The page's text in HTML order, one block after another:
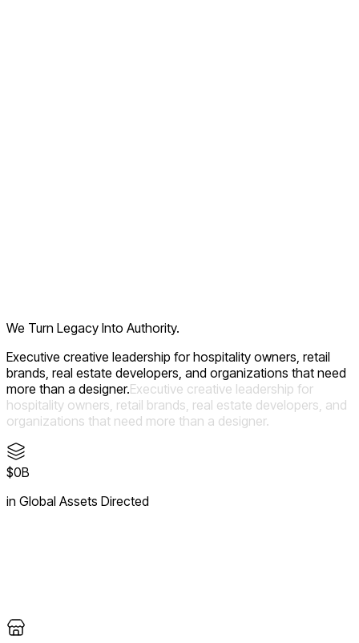
We Turn Legacy Into Authority.
Executive creative leadership for hospitality owners, retail
brands, real estate developers, and organizations that need
more than a designer.Executive creative leadership for
hospitality owners, retail brands, real estate developers, and
organizations that need more than a designer.
$0B
in Global Assets Directed